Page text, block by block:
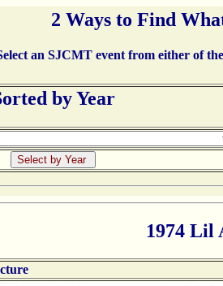
2 Ways to Find
an SJCMT event from either of
by Year
1974 Lil